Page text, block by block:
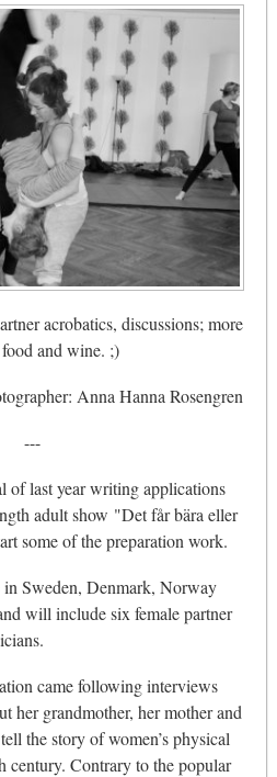
acrobatics, discussions; more
and wine. ;)
Anna Hanna Rosengren
---
of last year writing applications
adult show "Det får bära eller
some of the preparation work.
Sweden, Denmark, Norway
will include six female partner
came following interviews
her grandmother, her mother and
the story of women’s physical
century. Contrary to the popular